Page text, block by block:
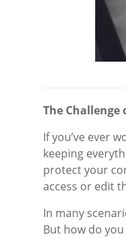
The Challenge
If you’ve ever
keeping
protect your
access or edit
In many
But how do